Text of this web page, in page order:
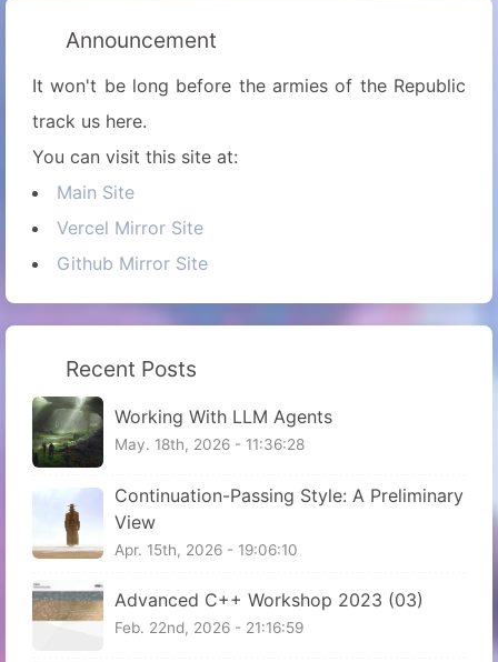
Announcement
It won't be long before the armies of the Republic
track us here.
You can visit this site at:
Main Site
Vercel Mirror Site
Github Mirror Site
Recent Posts
Working With LLM Agents
May. 18th, 2026 - 11:36:28
Continuation-Passing Style: A Preliminary
View
Apr. 15th, 2026 - 19:06:10
Advanced C++ Workshop 2023 (03)
Feb. 22nd, 2026 - 21:16:59